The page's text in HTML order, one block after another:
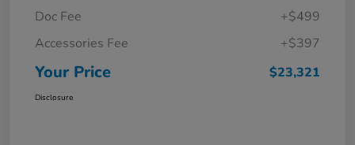
Doc Fee
+$499
Accessories Fee
+$397
Your Price $23,321
Disclosure